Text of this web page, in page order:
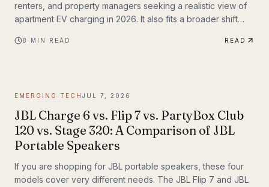
renters, and property managers seeking a realistic view of
apartment EV charging in 2026. It also fits a broader shift
practical infrastructure matters as much as the vehicles
8 MIN READ READ
EMERGING TECH JUL 7, 2026
JBL Charge 6 vs. Flip 7 vs. PartyBox Club
120 vs. Stage 320: A Comparison of JBL
Portable Speakers
If you are shopping for JBL portable speakers, these four
models cover very different needs. The JBL Flip 7 and JBL